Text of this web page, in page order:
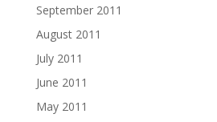
September 2011
August 2011
July 2011
June 2011
May 2011